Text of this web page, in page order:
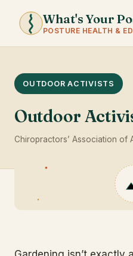
What's Your
POSTURE HEALTH &
OUTDOOR ACTIVISTS
Outdoor
Chiropractors’ Association of